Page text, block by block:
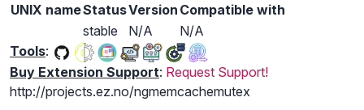
UNIX nameStatusVersion Compatible with
stable
N/A
N/A
Tools:
Buy Extension Support: Request Support!
http://projects.ez.no/ngmemcachemutex